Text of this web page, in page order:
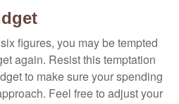
figures, you may be tempted
again. Resist this temptation
to make sure your spending
Feel free to adjust your